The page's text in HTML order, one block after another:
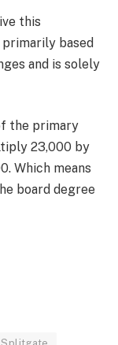
this
based
and is solely
the primary
23,000 by
Which means
board degree